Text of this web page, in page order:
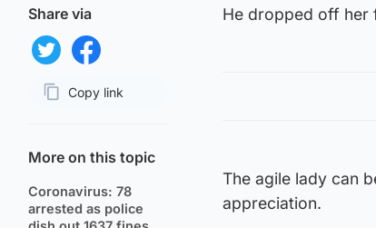
Share via
Copy link
More on this topic
Coronavirus: 78
arrested as police
He dropped off her
The agile lady can
appreciation.